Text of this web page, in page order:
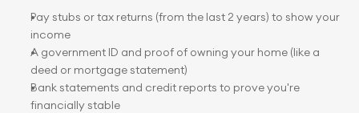
Pay stubs or tax returns (from the last 2 years) to show your
income
A government ID and proof of owning your home (like a
deed or mortgage statement)
Bank statements and credit reports to prove you're
financially stable